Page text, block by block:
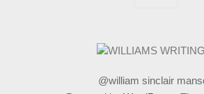
@william sinclair